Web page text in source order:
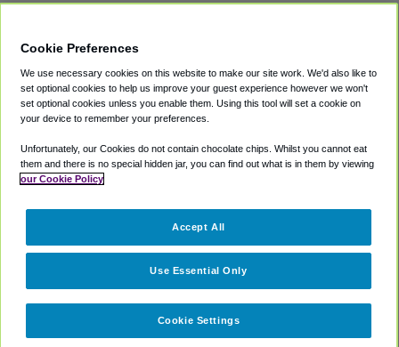
Private Cars
Coupons
Accessibility
Terms
Cookie Policy
Partners
Cookie Preferences
We use necessary cookies on this website to make our site work. We'd also like to
set optional cookies to help us improve your guest experience however we won't
set optional cookies unless you enable them. Using this tool will set a cookie on
your device to remember your preferences.
Unfortunately, our Cookies do not contain chocolate chips. Whilst you cannot eat
them and there is no special hidden jar, you can find out what is in them by viewing
our Cookie Policy
Cookie Settings
Use Essential Only
Accept All